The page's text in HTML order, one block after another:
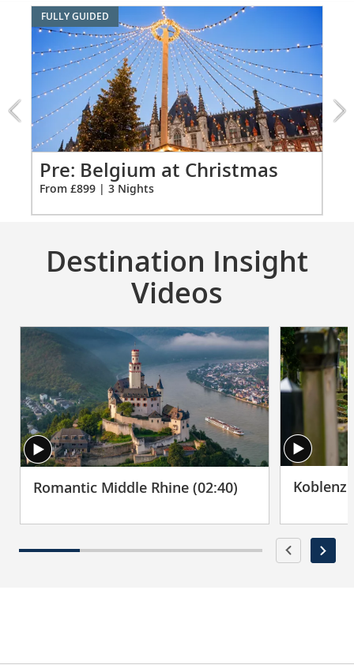
40" or 42" flat-screen Sony® TV with infotainment
system featuring Movies On Demand, plus CNBC,
CNN, FOX & more
Telephone, safe, refrigerator
Individual climate control
*All amenities on board Viking Longships; amenities
vary on other ships.
Item
1
Belgium
at
Christmas
extension
from
899
forPre: Belgium at Christmas
From £899 | 3 Nights
FULLY GUIDED
Destination Insight
Videos
Romantic Middle Rhine (02:40) Koblenz